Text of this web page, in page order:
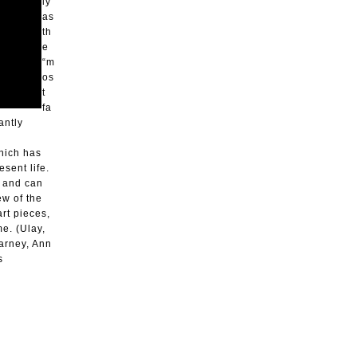
as
th
e
“m
os
t
fa
has
life.
can
of the
pieces,
(Ulay,
Ann